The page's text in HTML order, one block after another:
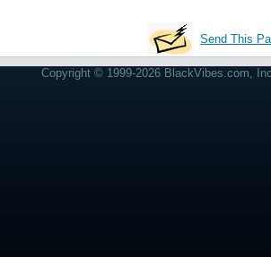
Send This
Copyright © 1999-2026 BlackVibes.com,